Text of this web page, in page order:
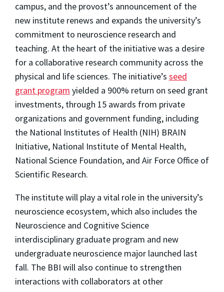
campus, and the provost’s announcement of the
new institute renews and expands the university’s
commitment to neuroscience research and
teaching. At the heart of the initiative was a desire
for a collaborative research community across the
physical and life sciences. The initiative’s seed
grant program yielded a 900% return on seed grant
investments, through 15 awards from private
organizations and government funding, including
the National Institutes of Health (NIH) BRAIN
Initiative, National Institute of Mental Health,
National Science Foundation, and Air Force Office of
Scientific Research.
The institute will play a vital role in the university’s
neuroscience ecosystem, which also includes the
Neuroscience and Cognitive Science
interdisciplinary graduate program and new
undergraduate neuroscience major launched last
fall. The BBI will also continue to strengthen
interactions with collaborators at other